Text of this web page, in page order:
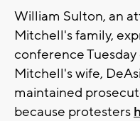
William Sulton, an
Mitchell's family,
conference
Mitchell's wife,
maintained
because protesters